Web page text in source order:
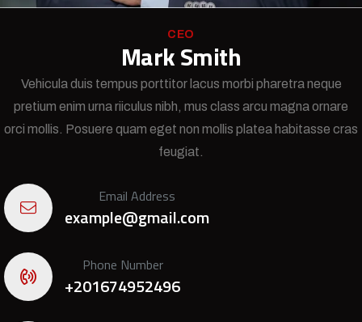
CEO
Mark Smith
Vehicula duis tempus porttitor lacus morbi pharetra neque
pretium enim urna riiculus nibh, mus class arcu magna ornare
orci mollis. Posuere quam eget non mollis platea habitasse cras
feugiat.
Email Address
example@gmail.com
Phone Number
+201674952496